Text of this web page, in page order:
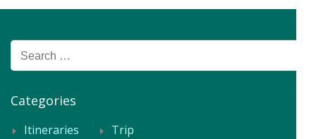
Search
for:
Categories
Itineraries
Trip